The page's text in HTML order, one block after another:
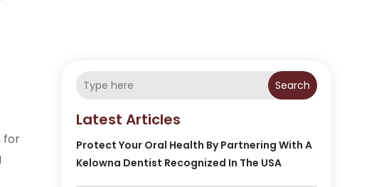
for
Search
Latest Articles
Protect Your Oral Health By Partnering With A
Kelowna Dentist Recognized In The USA